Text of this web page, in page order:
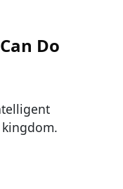
Do